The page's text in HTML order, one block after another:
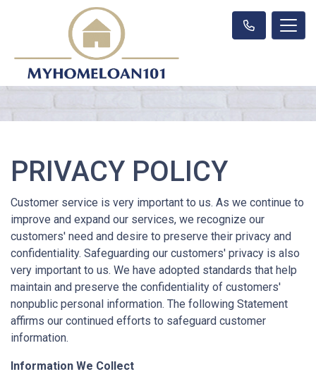
PRIVACY POLICY
Customer service is very important to us. As we continue to
improve and expand our services, we recognize our
customers' need and desire to preserve their privacy and
confidentiality. Safeguarding our customers' privacy is also
very important to us. We have adopted standards that help
maintain and preserve the confidentiality of customers'
nonpublic personal information. The following Statement
affirms our continued efforts to safeguard customer
information.
Information We Collect